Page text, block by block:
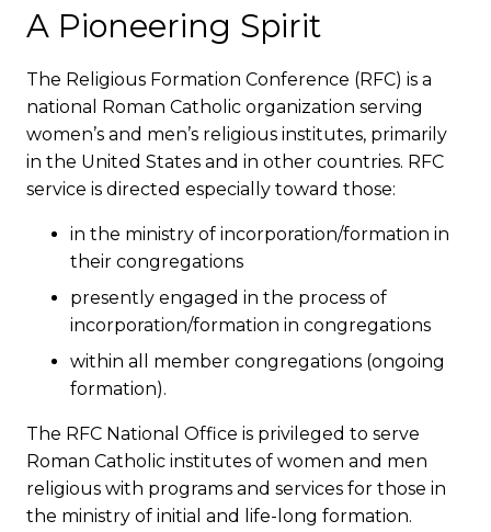
A Pioneering Spirit
The Religious Formation Conference (RFC) is a
national Roman Catholic organization serving
women’s and men’s religious institutes, primarily
in the United States and in other countries. RFC
service is directed especially toward those:
in the ministry of incorporation/formation in
their congregations
presently engaged in the process of
incorporation/formation in congregations
within all member congregations (ongoing
formation).
The RFC National Office is privileged to serve
Roman Catholic institutes of women and men
religious with programs and services for those in
the ministry of initial and life-long formation.